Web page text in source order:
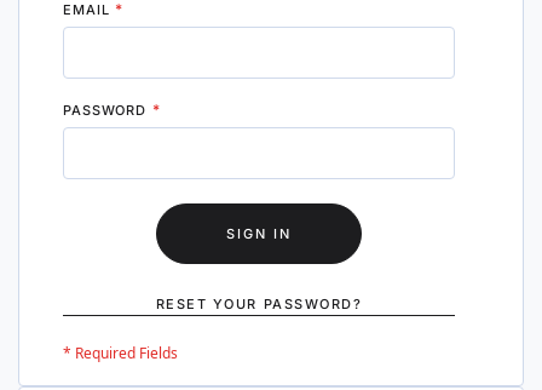
EMAIL
PASSWORD
SIGN IN
RESET YOUR PASSWORD?